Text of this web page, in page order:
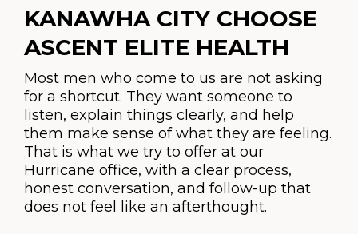
KANAWHA CITY CHOOSE
ASCENT ELITE HEALTH
Most men who come to us are not asking
for a shortcut. They want someone to
listen, explain things clearly, and help
them make sense of what they are feeling.
That is what we try to offer at our
Hurricane office, with a clear process,
honest conversation, and follow-up that
does not feel like an afterthought.